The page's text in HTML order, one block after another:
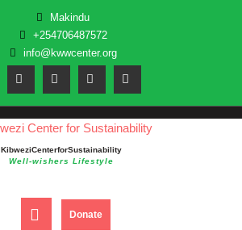
Makindu
+254706487572
info@kwwcenter.org
Kibwezi Center for Sustainability
Well-wishers Lifestyle
Open
DonateDONATE